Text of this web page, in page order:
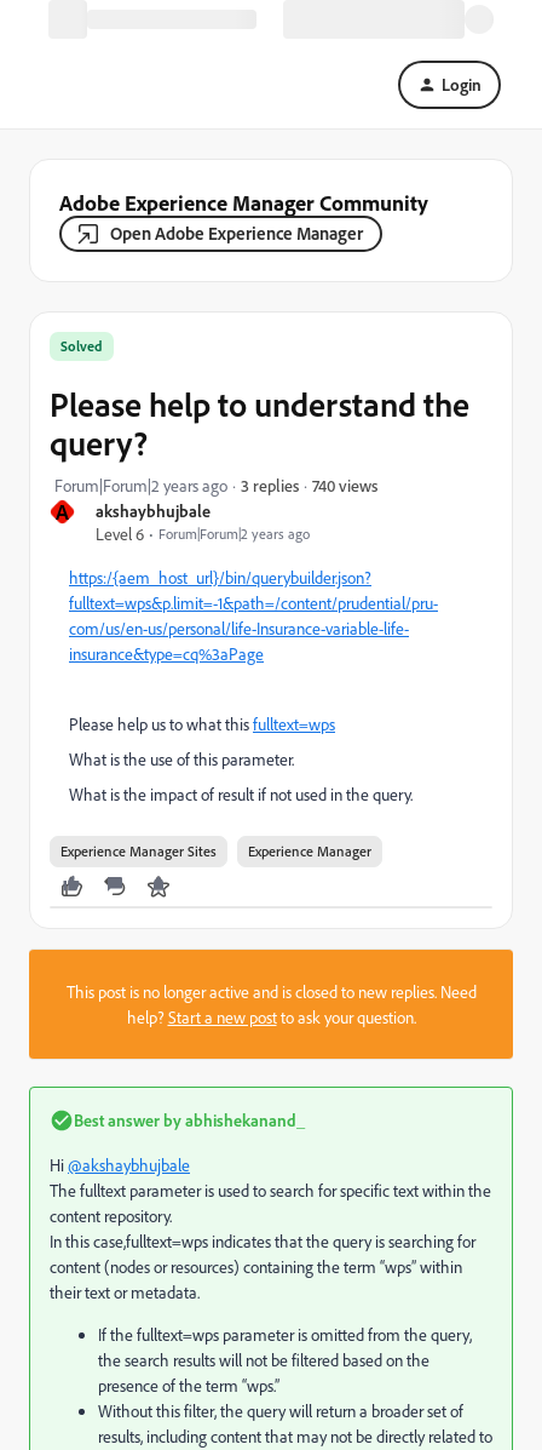
Login
Adobe Experience Manager Community
Open Adobe Experience Manager
A
akshaybhujbale
Level 6
Forum|Forum|2 years ago
Solved
Please help to understand the
query?
Forum|Forum|2 years ago 3 replies 740 views
https:/{aem_host_url}/bin/querybuilder.json?
fulltext=wps&p.limit=-1&path=/content/prudential/pru-
com/us/en-us/personal/life-Insurance-variable-life-
insurance&type=cq%3aPage
Please help us to what thisfulltext=wps
What is the use of this parameter.
What is the impact of result if not used in the query.
Experience Manager Sites Experience Manager
This post is no longer active and is closed to new replies. Need
help?Start a new postto ask your question.
Best answer byabhishekanand_
Hi@akshaybhujbale
The fulltext parameter is used to search for specific text within the
content repository.
In this case,fulltext=wps indicates that the query is searching for
content (nodes or resources) containing the term “wps” within
their text or metadata.
If thefulltext=wps parameter is omitted from the query,
the search results will not be filtered based on the
presence of the term “wps.”
Without this filter, the query will return a broader set of
results, including content that may not be directly related to